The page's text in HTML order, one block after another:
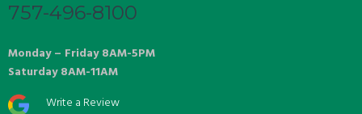
757-496-8100
Monday – Friday 8AM-5PM
Saturday 8AM-11AM
Write a Review